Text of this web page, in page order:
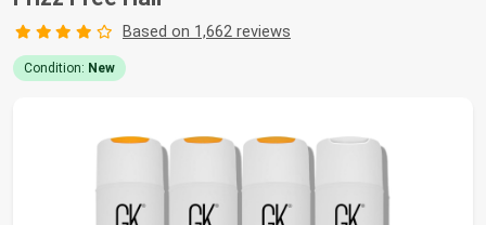
Based on 1,662 reviews
Condition: New